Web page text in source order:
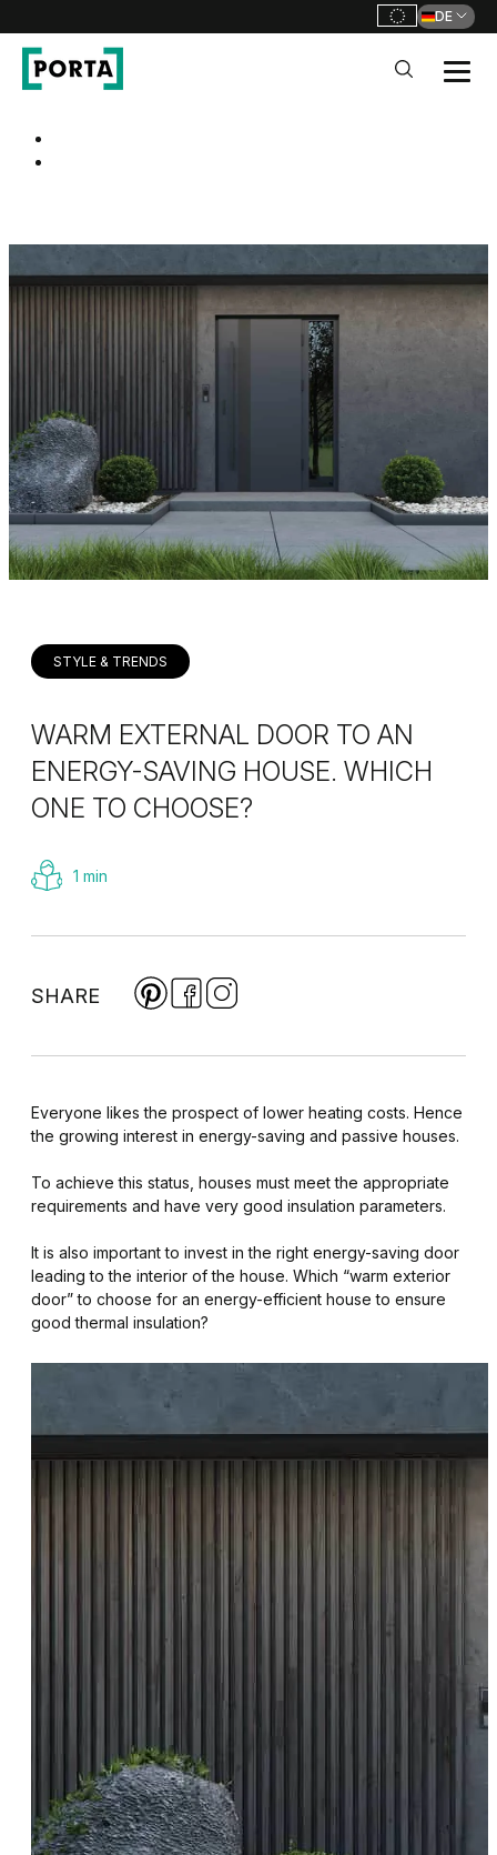
DE
STYLE & TRENDS
WARM EXTERNAL DOOR TO AN
ENERGY-SAVING HOUSE. WHICH
ONE TO CHOOSE?
1 min
SHARE
Everyone likes the prospect of lower heating costs. Hence
the growing interest in energy-saving and passive houses.
To achieve this status, houses must meet the appropriate
requirements and have very good insulation parameters.
It is also important to invest in the right energy-saving door
leading to the interior of the house. Which “warm exterior
door” to choose for an energy-efficient house to ensure
good thermal insulation?